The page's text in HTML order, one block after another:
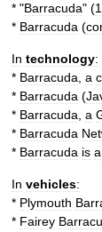
* "Barracuda" (
* Barracuda (
In technology:
* Barracuda a
* Barracuda (
* Barracuda a
* Barracuda
* Barracuda is a
In vehicles:
* Plymouth
* Fairey